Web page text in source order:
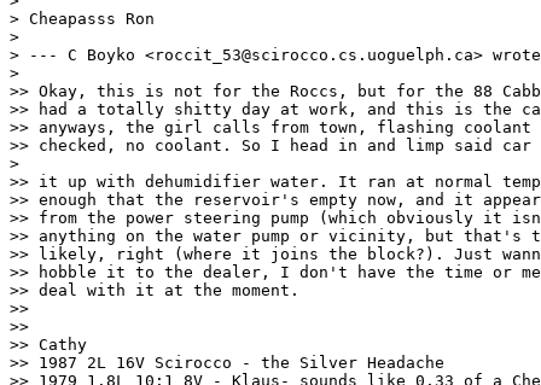
> Cheapasss Ron
>
> --- C Boyko <roccit_53@scirocco.cs.uoguelph.ca>
>
>> Okay, this is not for the Roccs, but for the 88
>> had a totally shitty day at work, and this is the
>> anyways, the girl calls from town, flashing
>> checked, no coolant. So I head in and limp said
>
>> it up with dehumidifier water. It ran at normal
>> enough that the reservoir's empty now, and it
>> from the power steering pump (which obviously it
>> anything on the water pump or vicinity, but that's
>> likely, right (where it joins the block?). Just
>> hobble it to the dealer, I don't have the time or
>> deal with it at the moment.
>>
>>
>> Cathy
>> 1987 2L 16V Scirocco - the Silver Headache
>> 1979 1.8L 10:1 8V - Klaus- sounds like 0.33 of a